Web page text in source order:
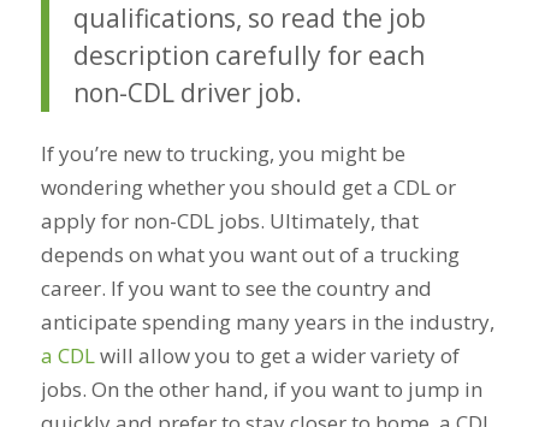
qualifications, so read the job
description carefully for each
non-CDL driver job.
If you’re new to trucking, you might be
wondering whether you should get a CDL or
apply for non-CDL jobs. Ultimately, that
depends on what you want out of a trucking
career. If you want to see the country and
anticipate spending many years in the industry,
a CDLwill allow you to get a wider variety of
jobs. On the other hand, if you want to jump in